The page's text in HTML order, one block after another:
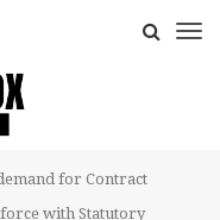
for Contract
with Statutory